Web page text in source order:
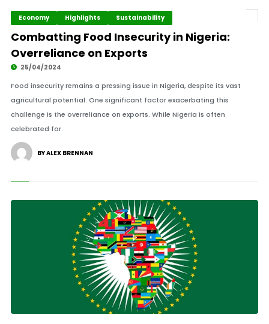
Economy Highlights Sustainability
Combatting Food Insecurity in Nigeria:
Overreliance on Exports
25/04/2024
Food insecurity remains a pressing issue in Nigeria, despite its vast
agricultural potential. One significant factor exacerbating this
challenge is the overreliance on exports. While Nigeria is often
celebrated for.
BY ALEX BRENNAN